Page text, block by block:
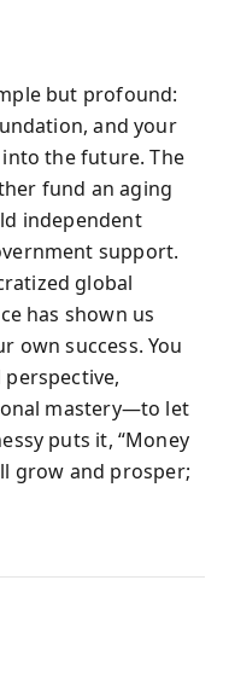
but profound:
and your
the future. The
fund an aging
independent
support.
global
has shown us
own success. You
mastery—to let
puts it, “Money
grow and prosper;